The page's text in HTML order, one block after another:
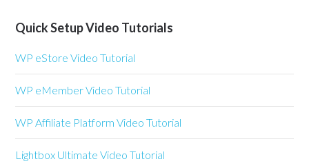
Quick Setup Video Tutorials
WP eStore Video Tutorial
WP eMember Video Tutorial
WP Affiliate Platform Video Tutorial
Lightbox Ultimate Video Tutorial